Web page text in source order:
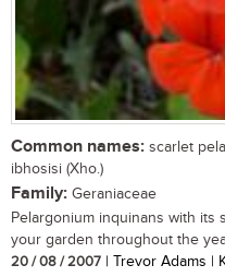
Common names: scarlet
ibhosisi (Xho.)
Family: Geraniaceae
Pelargonium inquinans with
your garden throughout the
20 / 08 / 2007 | Trevor Adams |